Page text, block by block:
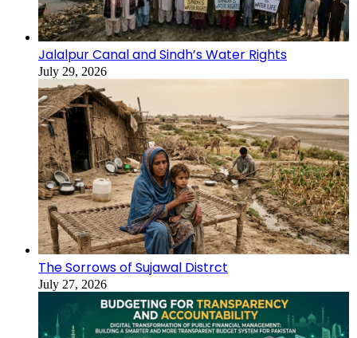
Jalalpur Canal and Sindh’s Water Rights
July 29, 2026
The Sorrows of Sujawal Distrct
July 27, 2026